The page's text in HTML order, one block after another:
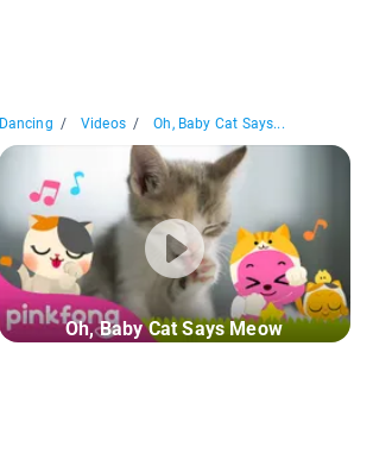
Dancing / Videos / Oh, Baby Cat Says...
Oh, Baby Cat Says Meow